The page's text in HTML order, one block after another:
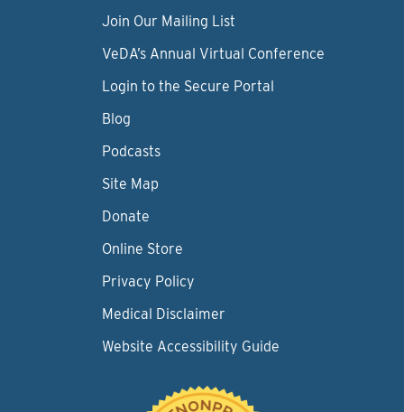
Join Our Mailing List
VeDA’s Annual Virtual Conference
Login to the Secure Portal
Blog
Podcasts
Site Map
Donate
Online Store
Privacy Policy
Medical Disclaimer
Website Accessibility Guide